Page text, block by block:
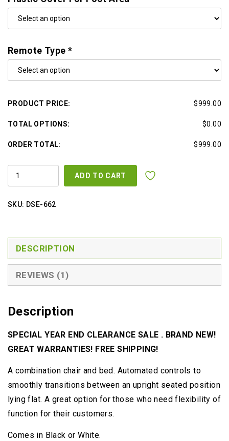
Remote Type *
PRODUCT PRICE: $999.00
TOTAL OPTIONS: $0.00
ORDER TOTAL: $999.00
ELECTRIC
FACIAL
3
ADD TO CART
SKU: DSE-662
DESCRIPTION
REVIEWS (1)
Description
SPECIAL YEAR END CLEARANCE SALE . BRAND NEW!
GREAT WARRANTIES! FREE SHIPPING!
A combination chair and bed. Automated controls to
smoothly transitions between an upright seated position
lying flat. A great option for those who need flexibility of
function for their customers.
Comes in Black or White.